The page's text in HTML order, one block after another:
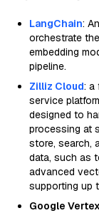
LangChain:
orchestrate
embedding
pipeline.
Zilliz Cloud: a
service
designed to
processing at
store, search,
data, such as
advanced
supporting up
Google